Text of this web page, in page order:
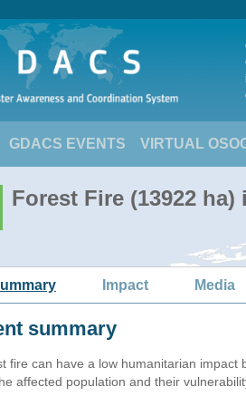
GDACS EVENTS VIRTUAL
Forest Fire (13922 ha)
Impact Media
summary
fire can have a low humanitarian impact
affected population and their